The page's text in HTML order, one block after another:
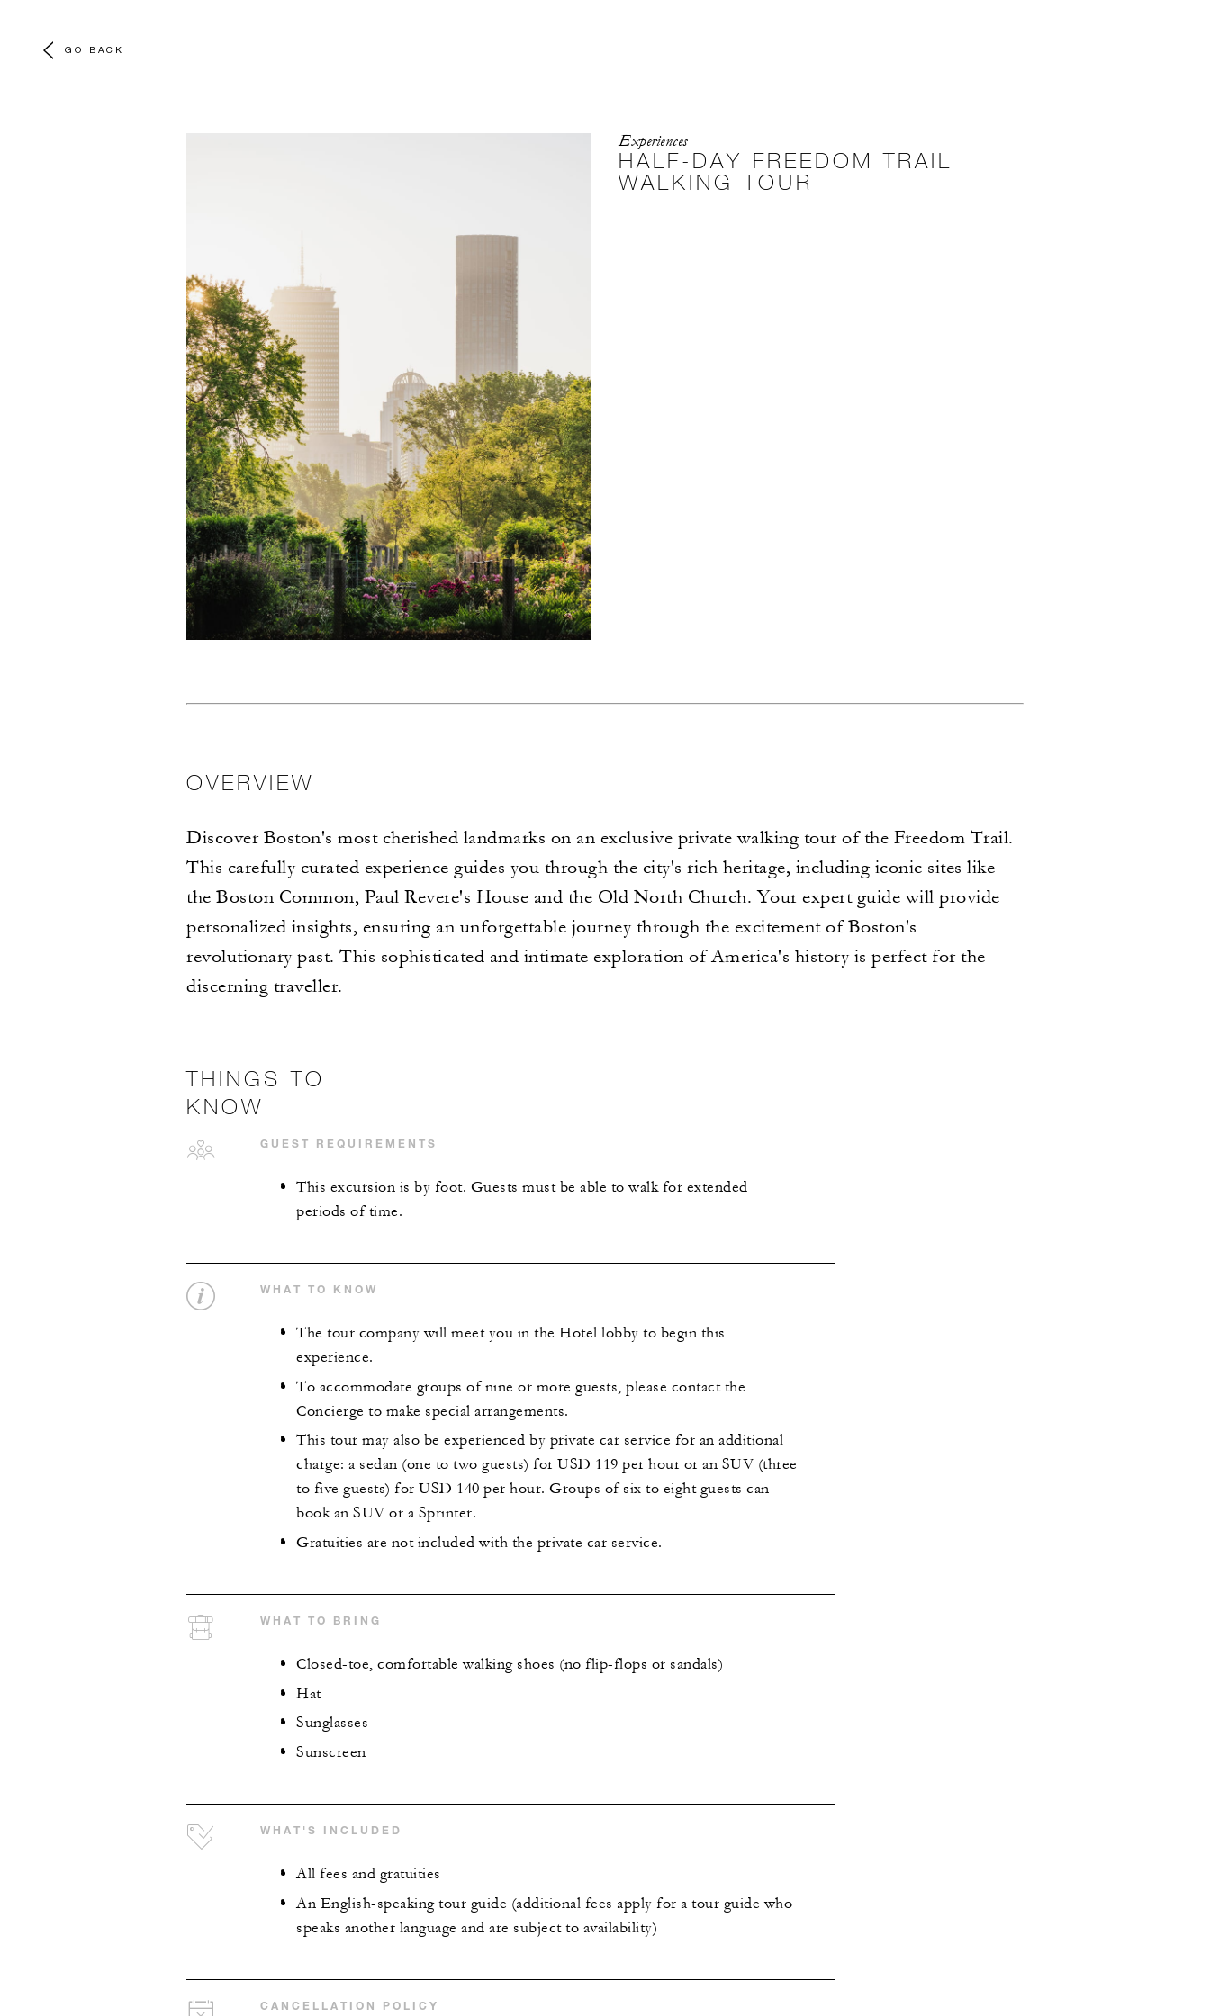
GO BACK
Experiences
HALF-DAY FREEDOM TRAIL
WALKING TOUR
OVERVIEW
Discover Boston's most cherished landmarks on an exclusive private walking tour of the Freedom Trail.
This carefully curated experience guides you through the city's rich heritage, including iconic sites like
the Boston Common, Paul Revere's House and the Old North Church. Your expert guide will provide
personalized insights, ensuring an unforgettable journey through the excitement of Boston's
revolutionary past. This sophisticated and intimate exploration of America's history is perfect for the
discerning traveller.
THINGS TO
KNOW
GUEST REQUIREMENTS
This excursion is by foot. Guests must be able to walk for extended
periods of time.
WHAT TO KNOW
The tour company will meet you in the Hotel lobby to begin this
experience.
To accommodate groups of nine or more guests, please contact the
Concierge to make special arrangements.
This tour may also be experienced by private car service for an additional
charge: a sedan (one to two guests) for USD 119 per hour or an SUV (three
to five guests) for USD 140 per hour. Groups of six to eight guests can
book an SUV or a Sprinter.
Gratuities are not included with the private car service.
WHAT TO BRING
Closed-toe, comfortable walking shoes (no flip-flops or sandals)
Hat
Sunglasses
Sunscreen
WHAT'S INCLUDED
All fees and gratuities
An English-speaking tour guide (additional fees apply for a tour guide who
speaks another language and are subject to availability)
CANCELLATION POLICY